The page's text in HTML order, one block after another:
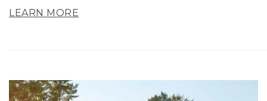
LEARN MORE